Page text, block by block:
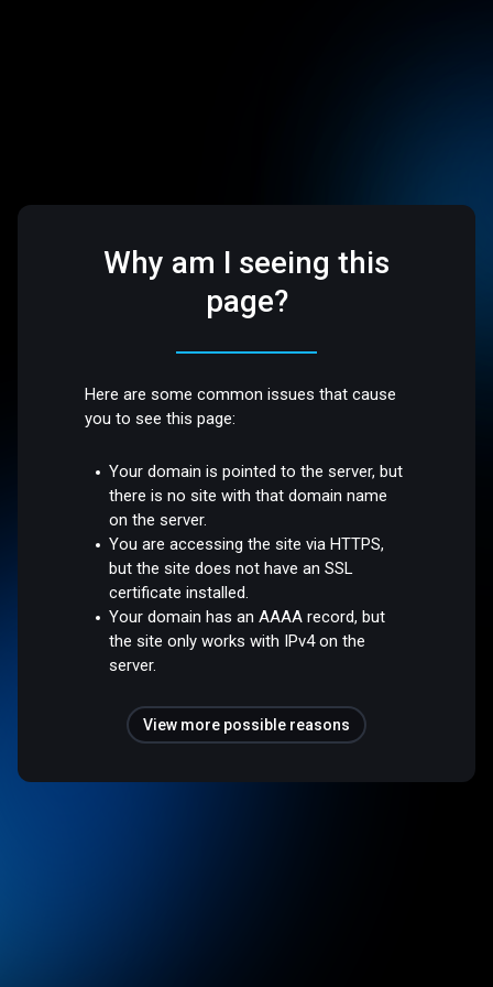
Why am I seeing this
page?
Here are some common issues that cause
you to see this page:
Your domain is pointed to the server, but
there is no site with that domain name
on the server.
You are accessing the site via HTTPS,
but the site does not have an SSL
certificate installed.
Your domain has an AAAA record, but
the site only works with IPv4 on the
server.
View more possible reasons